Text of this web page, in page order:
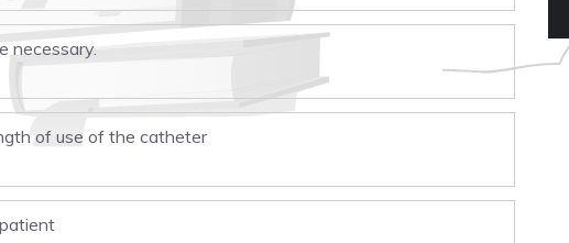
necessary.
of use of the catheter